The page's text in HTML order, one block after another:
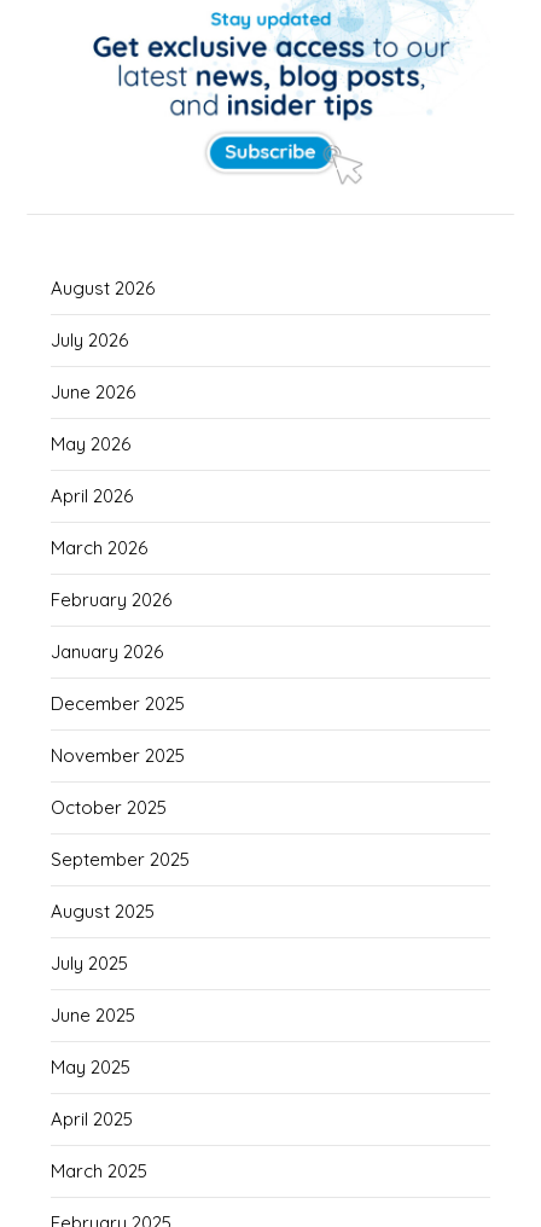
August 2026
July 2026
June 2026
May 2026
April 2026
March 2026
February 2026
January 2026
December 2025
November 2025
October 2025
September 2025
August 2025
July 2025
June 2025
May 2025
April 2025
March 2025
February 2025